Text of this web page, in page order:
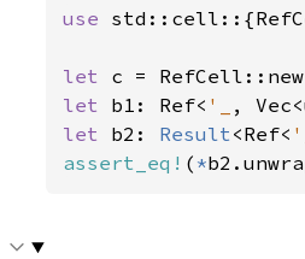
use
let c =
let b1: Ref< '_
let b2: Result<Ref< '_
assert_eq! ( *